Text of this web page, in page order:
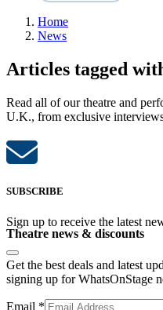
Home
News
Articles tagged
Read all of our theatre and
U.K., from exclusive
SUBSCRIBE
Sign up to receive the latest
Theatre news & discounts
Get the best deals and latest
signing up for WhatsOnStage
Email *